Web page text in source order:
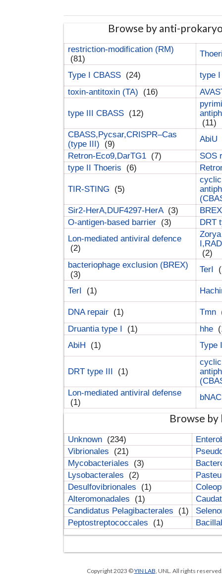
Browse by anti-
restriction-modification (RM)
(81)
Type I CBASS (24)
type
toxin-antitoxin (TA)
(16)
type III CBASS (12)
(11)
CBASS,Pycsar,CRISPR–Cas
(type III)
(9)
AbiU
Retron-Eco9,DarTG1 (7)
SOS
type II Thoeris
(6)
TIR-STING (5)
Sir2-HerA,DUF4297-HerA (3)
O-antigen-based barrier (3)
DRT
Lon-mediated antiviral defence
(2)
(2)
bacteriophage exclusion (BREX)
(3)
TerI
TerI (1)
DNA repair (1) Tmn
Druantia type I
(1) hhe
AbiH
(1) Type
DRT type III (1)
Lon-mediated antiviral defense
(1)
Browse
Unknown (234)
Vibrionales
(21)
Mycobacteriales
(3)
Lysobacterales
(2)
Desulfovibrionales
(1)
Alteromonadales
(1)
Candidatus Pelagibacterales
(1)
Peptostreptococcales
(1)
Copyright 2023 ©YIN LAB , UNL. All rights